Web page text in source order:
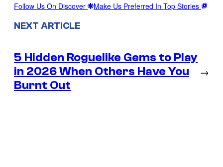
Follow Us On Discover Make Us Preferred In Top Stories
NEXT ARTICLE
5 Hidden Roguelike Gems to Play
in 2026 When Others Have You
Burnt Out
→